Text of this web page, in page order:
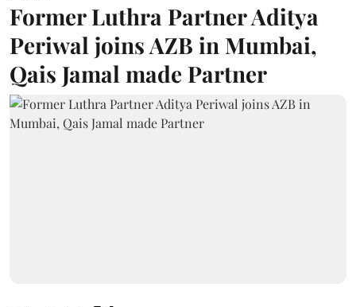
Former Luthra Partner Aditya
Periwal joins AZB in Mumbai,
Qais Jamal made Partner